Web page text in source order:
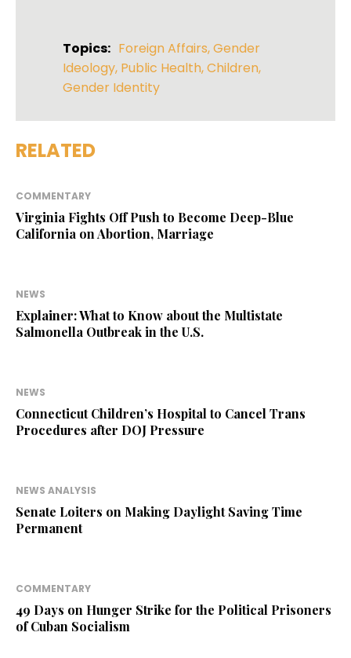
Topics: Foreign Affairs,Gender
Ideology, Public Health,Children,
Gender Identity
RELATED
COMMENTARY
Virginia Fights Off Push to Become Deep-Blue
California on Abortion, Marriage
NEWS
Explainer: What to Know about the Multistate
Salmonella Outbreak in the U.S.
NEWS
Connecticut Children’s Hospital to Cancel Trans
Procedures after DOJ Pressure
NEWS ANALYSIS
Senate Loiters on Making Daylight Saving Time
Permanent
COMMENTARY
49 Days on Hunger Strike for the Political Prisoners
of Cuban Socialism